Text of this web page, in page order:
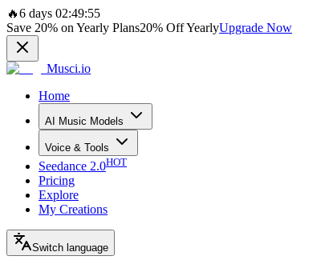
🔥6 days 02:49:55
Save 20% on Yearly Plans20% Off YearlyUpgrade Now
Musci.io
Home
AI Music Models
Voice & Tools
Seedance 2.0HOT
Pricing
Explore
My Creations
Switch language